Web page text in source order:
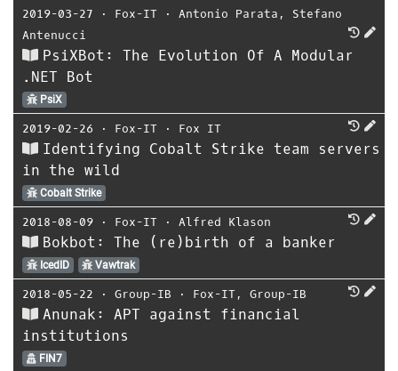
2019-03-27 ⋅ Fox-IT ⋅ Antonio Parata , Stefano
Antenucci
PsiXBot: The Evolution Of A Modular
.NET Bot
PsiX
2019-02-26 ⋅ Fox-IT ⋅ Fox IT
Identifying Cobalt Strike team servers
in the wild
Cobalt Strike
2018-08-09 ⋅ Fox-IT ⋅ Alfred Klason
Bokbot: The (re)birth of a banker
IcedID Vawtrak
2018-05-22 ⋅ Group-IB ⋅ Fox-IT, Group-IB
Anunak: APT against financial
institutions
FIN7